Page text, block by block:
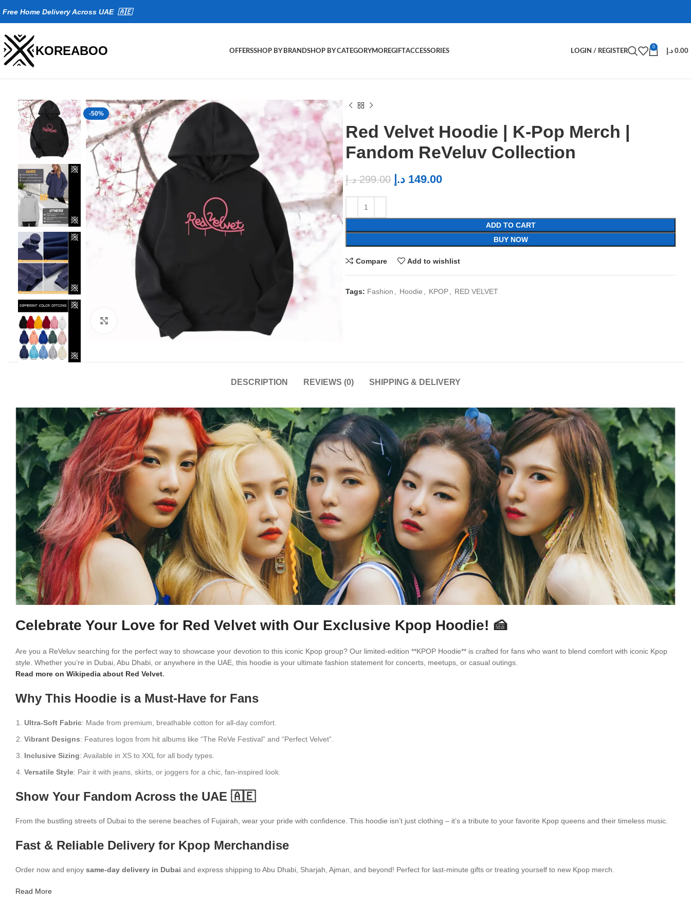
Free Home Delivery Across UAE 🇦🇪
KOREABOO OFFERSSHOP BY BRANDSHOP BY CATEGORYMOREGIFTACCESSORIES LOGIN / REGISTER
0
0.00 د.إ
-50%
Click to enlarge
Red Velvet Hoodie | K-Pop Merch |
Fandom ReVeluv Collection
299.00 د.إ 149.00 د.إ
ADD TO CART
BUY NOW
Compare Add to wishlist
Tags: Fashion Hoodie KPOP RED VELVET
DESCRIPTION REVIEWS (0) SHIPPING & DELIVERY
Celebrate Your Love for Red Velvet with Our Exclusive Kpop Hoodie! 🍰
Are you a ReVeluv searching for the perfect way to showcase your devotion to this iconic Kpop group? Our limited-edition **KPOP Hoodie** is crafted for fans who want to blend comfort with iconic Kpop
style. Whether you’re in Dubai, Abu Dhabi, or anywhere in the UAE, this hoodie is your ultimate fashion statement for concerts, meetups, or casual outings.
Read more on Wikipedia about Red Velvet.
Why This Hoodie is a Must-Have for Fans
Ultra-Soft Fabric: Made from premium, breathable cotton for all-day comfort.
Vibrant Designs: Features logos from hit albums like “The ReVe Festival” and “Perfect Velvet”.
Inclusive Sizing: Available in XS to XXL for all body types.
Versatile Style: Pair it with jeans, skirts, or joggers for a chic, fan-inspired look.
Show Your Fandom Across the UAE 🇦🇪
From the bustling streets of Dubai to the serene beaches of Fujairah, wear your pride with confidence. This hoodie isn’t just clothing – it’s a tribute to your favorite Kpop queens and their timeless music.
Fast & Reliable Delivery for Kpop Merchandise
Order now and enjoy same-day delivery in Dubai and express shipping to Abu Dhabi, Sharjah, Ajman, and beyond! Perfect for last-minute gifts or treating yourself to new Kpop merch.
Read More